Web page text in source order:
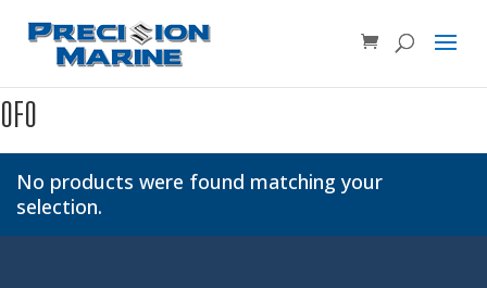
Product SKU, Model Number, etc...
0F0
No products were found matching your
selection.